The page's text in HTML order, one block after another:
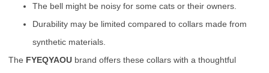
The bell might be noisy for some cats or their owners.
Durability may be limited compared to collars made from
synthetic materials.
The FYEQYAOU brand offers these collars with a thoughtful